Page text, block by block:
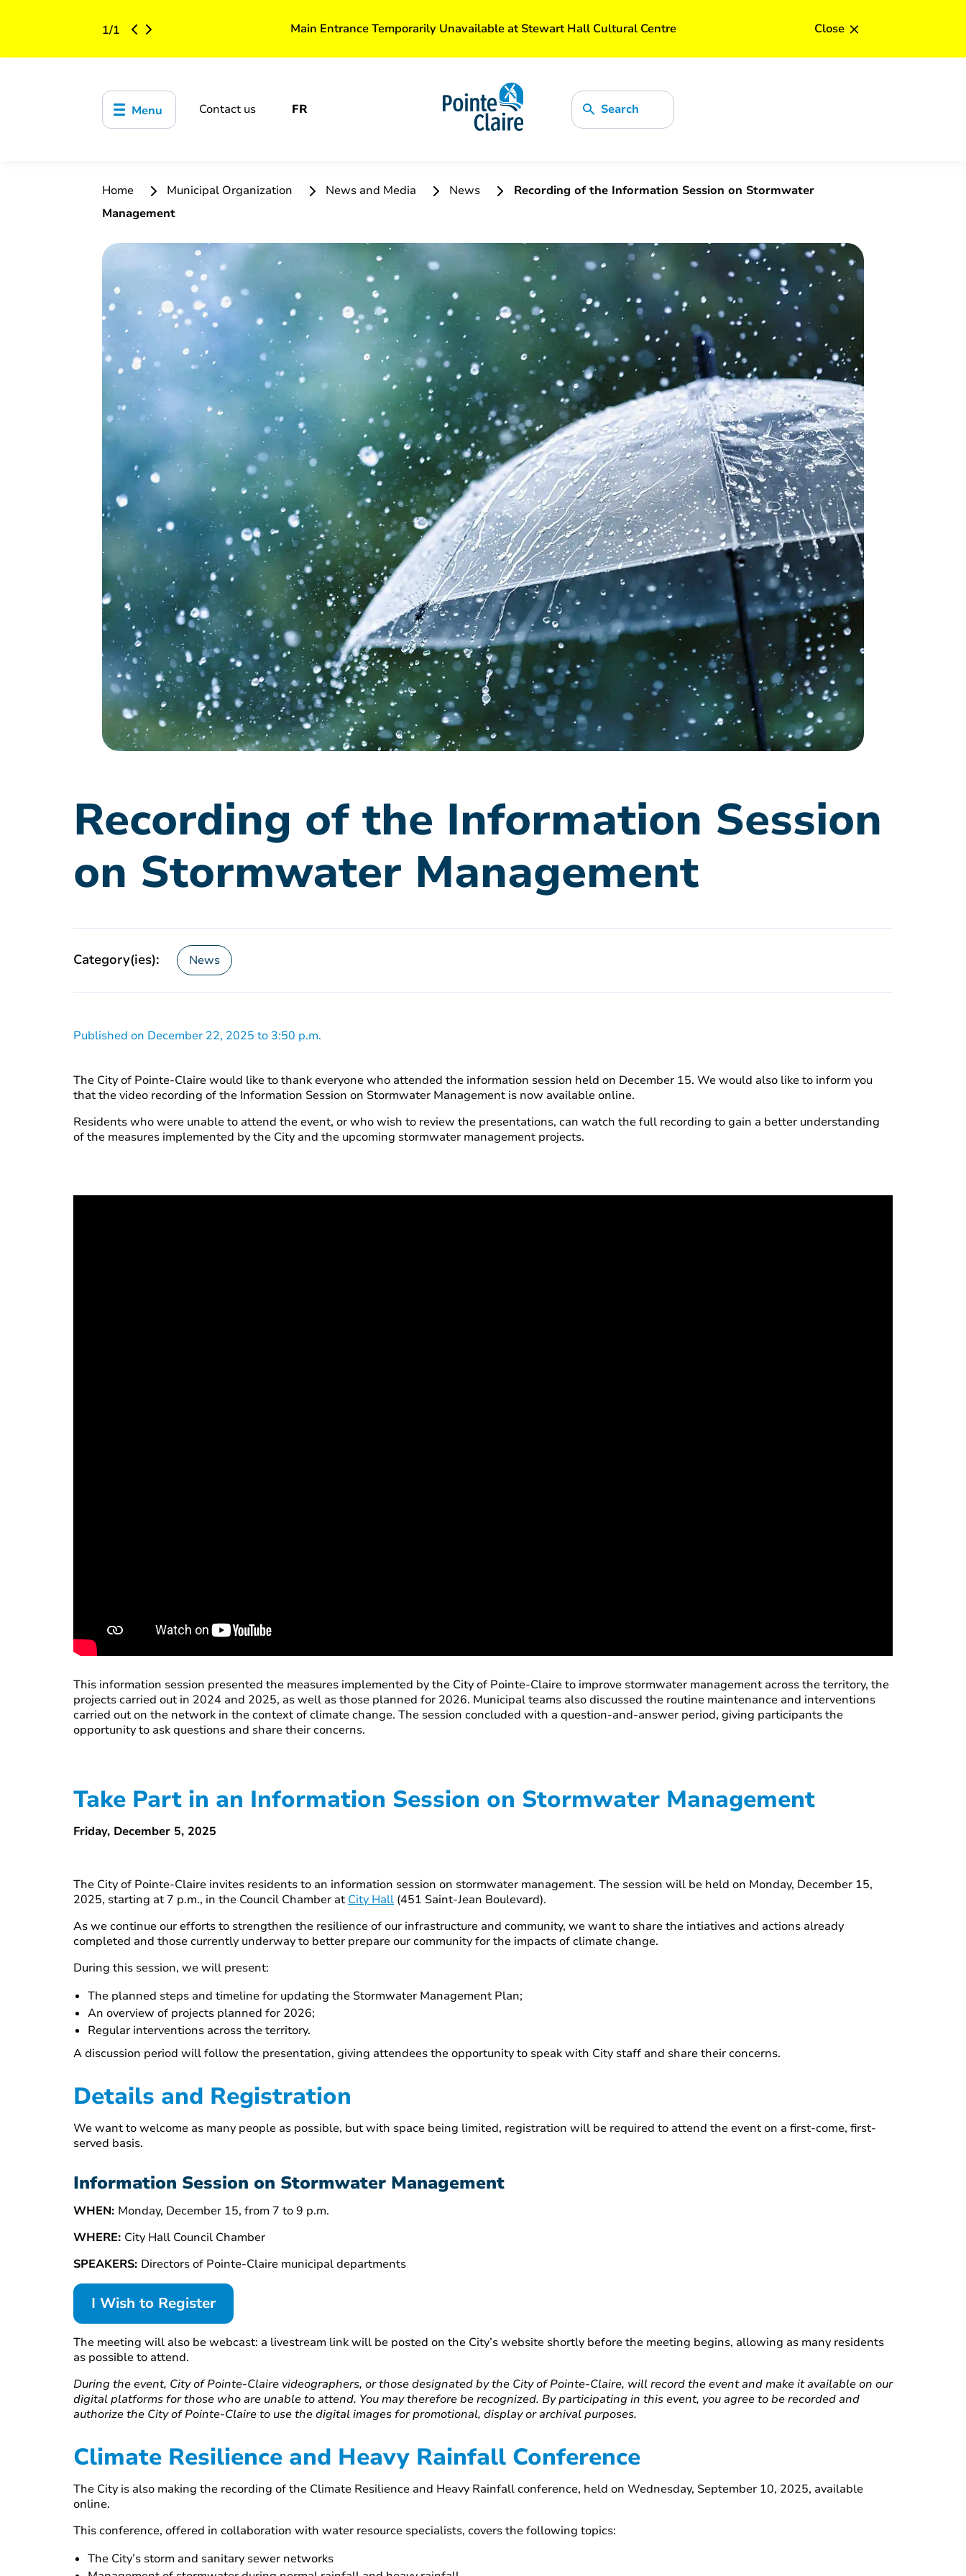
1/1 Main Entrance Temporarily Unavailable at Stewart Hall Cultural Centre Close ×
Menu Contact us FR Search
Home Municipal Organization News and Media News
Recording of the Information Session on Stormwater
Management
Recording of the Information Session
on Stormwater Management
Category(ies): News
Published on December 22, 2025 to 3:50 p.m.
The City of Pointe-Claire would like to thank everyone who attended the information session held on December 15. We would also like to inform you
that the video recording of the Information Session on Stormwater Management is now available online.
Residents who were unable to attend the event, or who wish to review the presentations, can watch the full recording to gain a better understanding
of the measures implemented by the City and the upcoming stormwater management projects.
This information session presented the measures implemented by the City of Pointe-Claire to improve stormwater management across the territory, the
projects carried out in 2024 and 2025, as well as those planned for 2026. Municipal teams also discussed the routine maintenance and interventions
carried out on the network in the context of climate change. The session concluded with a question-and-answer period, giving participants the
opportunity to ask questions and share their concerns.
Take Part in an Information Session on Stormwater Management
Friday, December 5, 2025
The City of Pointe-Claire invites residents to an information session on stormwater management. The session will be held on Monday, December 15,
2025, starting at 7 p.m., in the Council Chamber at City Hall (451 Saint-Jean Boulevard).
As we continue our efforts to strengthen the resilience of our infrastructure and community, we want to share the intiatives and actions already
completed and those currently underway to better prepare our community for the impacts of climate change.
During this session, we will present:
The planned steps and timeline for updating the Stormwater Management Plan;
An overview of projects planned for 2026;
Regular interventions across the territory.
A discussion period will follow the presentation, giving attendees the opportunity to speak with City staff and share their concerns.
Details and Registration
We want to welcome as many people as possible, but with space being limited, registration will be required to attend the event on a first-come, first-
served basis.
Information Session on Stormwater Management
WHEN: Monday, December 15, from 7 to 9 p.m.
WHERE: City Hall Council Chamber
SPEAKERS: Directors of Pointe-Claire municipal departments
I Wish to Register
The meeting will also be webcast: a livestream link will be posted on the City’s website shortly before the meeting begins, allowing as many residents
as possible to attend.
During the event, City of Pointe-Claire videographers, or those designated by the City of Pointe-Claire, will record the event and make it available on our
digital platforms for those who are unable to attend. You may therefore be recognized. By participating in this event, you agree to be recorded and
authorize the City of Pointe-Claire to use the digital images for promotional, display or archival purposes.
Climate Resilience and Heavy Rainfall Conference
The City is also making the recording of the Climate Resilience and Heavy Rainfall conference, held on Wednesday, September 10, 2025, available
online.
This conference, offered in collaboration with water resource specialists, covers the following topics:
The City’s storm and sanitary sewer networks